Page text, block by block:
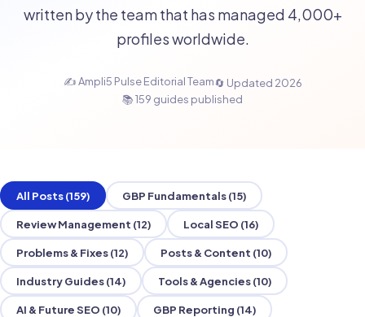
written by the team that has managed 4,000+
profiles worldwide.
✍️ Ampli5 Pulse Editorial Team🔄 Updated 2026
📚 159 guides published
All Posts (159) GBP Fundamentals (15)
Review Management (12) Local SEO (16)
Problems & Fixes (12) Posts & Content (10)
Industry Guides (14) Tools & Agencies (10)
AI & Future SEO (10) GBP Reporting (14)